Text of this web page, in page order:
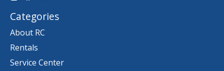
Categories
About RC
Rentals
Service Center